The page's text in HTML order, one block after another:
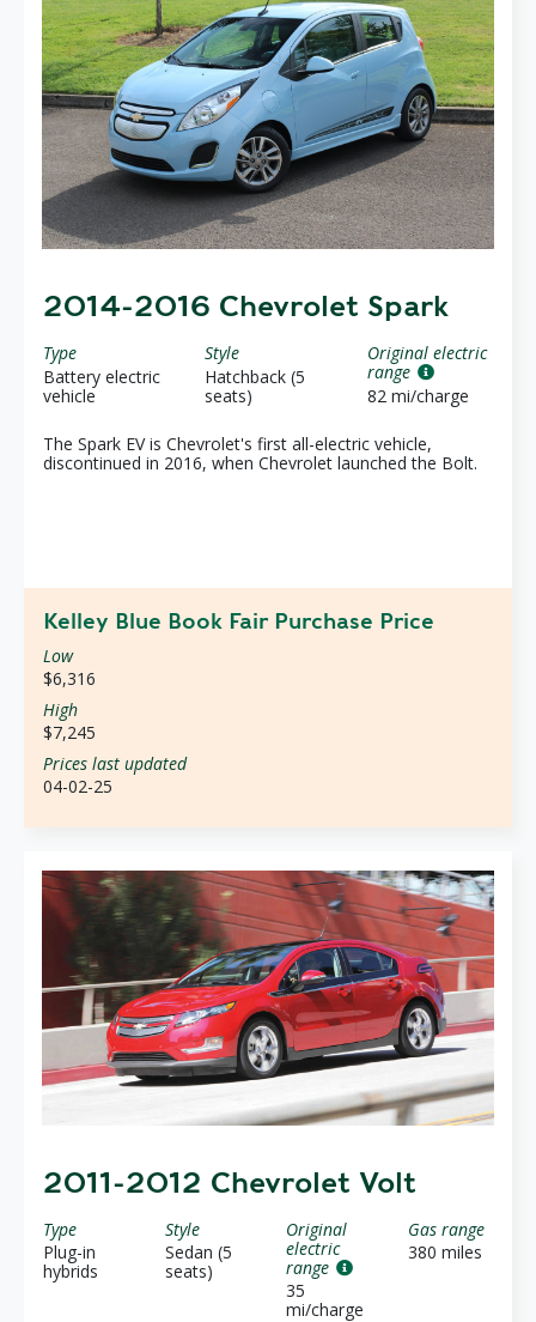
2014-2016 Chevrolet Spark
Type
Battery electric
vehicle
Style
Hatchback (5
seats)
Original electric
range
82 mi/charge
The Spark EV is Chevrolet's first all-electric vehicle,
discontinued in 2016, when Chevrolet launched the Bolt.
Kelley Blue Book Fair Purchase Price
Low
$6,316
High
$7,245
Prices last updated
04-02-25
2011-2012 Chevrolet Volt
Type
Plug-in
hybrids
Style
Sedan (5
seats)
Original
electric
range
35
mi/charge
Gas range
380 miles